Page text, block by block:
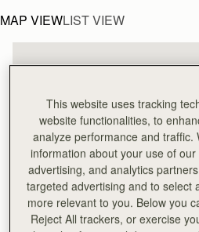
MAP VIEWLIST VIEW
This website uses tracking
website functionalities, to
analyze performance and traffic.
information about your use of
advertising, and analytics
targeted advertising and to select
more relevant to you. Below you
Reject All trackers, or exercise